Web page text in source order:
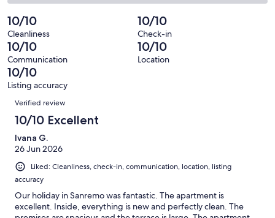
reviews
2
reviews
out
of
2
reviews
0
out
of
2
reviews
2
-
Terrible.
0
out
of
2
reviews
10/10
Cleanliness
10/10
Check-in
10/10
Communication
10/10
Location
10/10
Listing accuracy
Reviews
Verified review
10/10 Excellent
Ivana G.
26 Jun 2026
Liked: Cleanliness, check-in, communication, location, listing
accuracy
Our holiday in Sanremo was fantastic. The apartment is
excellent. Inside, everything is new and perfectly clean. The